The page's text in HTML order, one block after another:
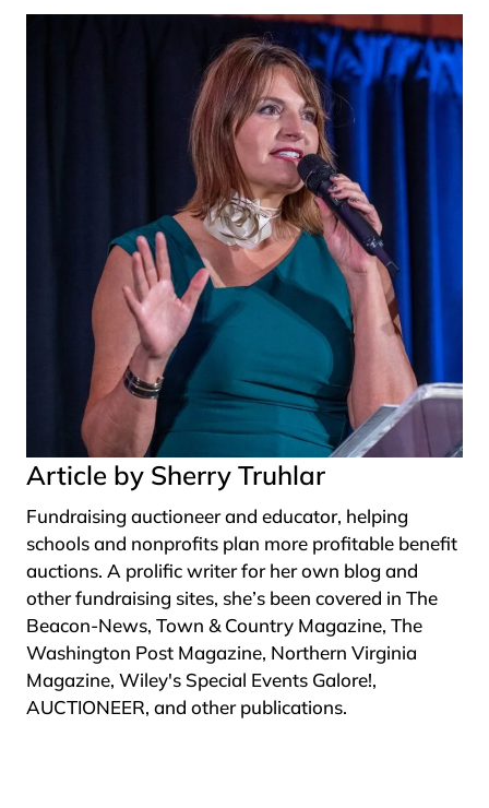
Article by Sherry Truhlar
Fundraising auctioneer and educator, helping
schools and nonprofits plan more profitable benefit
auctions. A prolific writer for her own blog and
other fundraising sites, she’s been covered in The
Beacon-News, Town & Country Magazine, The
Washington Post Magazine, Northern Virginia
Magazine, Wiley's Special Events Galore!,
AUCTIONEER, and other publications.